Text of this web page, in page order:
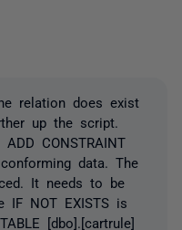
relation does exist
up the script.
CONSTRAINT
data. The
It needs to be
IF NOT EXISTS is
[dbo].[cartrule]